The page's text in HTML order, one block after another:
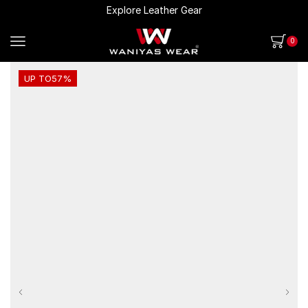
Explore Leather Gear
0
UP TO57%